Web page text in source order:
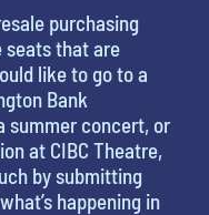
purchasing
seats that are
like to go to a
Bank
summer concert, or
at CIBC Theatre,
by submitting
happening in